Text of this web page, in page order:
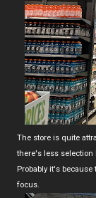
The store is quite
there's less selection
Probably it's
focus.